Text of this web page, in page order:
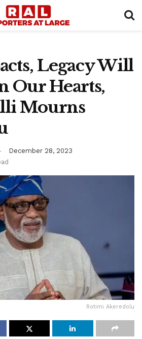
Legacy Will
Our Hearts,
Mourns
December 28, 2023
Rotimi Akeredolu